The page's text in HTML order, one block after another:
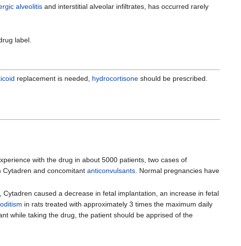
alveolitis and interstitial alveolar infiltrates, has occurred rarely
label.
replacement is needed, hydrocortisone should be prescribed.
with the drug in about 5000 patients, two cases of
Cytadren and concomitantanticonvulsants . Normal pregnancies have
caused a decrease in fetal implantation, an increase in fetal
in rats treated with approximately 3 times the maximum daily
while taking the drug, the patient should be apprised of the